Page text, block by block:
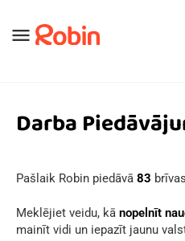
menu
Darba
Pašlaik Robin piedāvā 83
Meklējiet veidu, kā nopelnīt
mainīt vidi un iepazīt jaunu